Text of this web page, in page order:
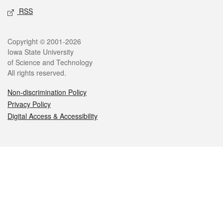
RSS
Legal
Copyright © 2001-2026
Iowa State University
of Science and Technology
All rights reserved.
Non-discrimination Policy
Privacy Policy
Digital Access & Accessibility